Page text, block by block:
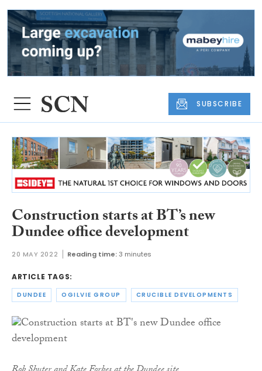
SUBSCRIBE
Construction starts at BT’s new
Dundee office development
20 MAY 2022 Reading time:3 minutes
ARTICLE TAGS:
DUNDEE OGILVIE GROUP CRUCIBLE DEVELOPMENTS